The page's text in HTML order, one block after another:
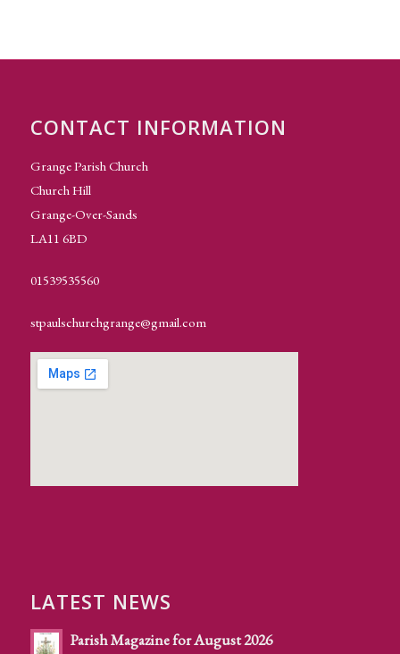
CONTACT INFORMATION
Grange Parish Church
Church Hill
Grange-Over-Sands
LA11 6BD
01539535560
stpaulschurchgrange@gmail.com
LATEST NEWS
Parish Magazine for August 2026